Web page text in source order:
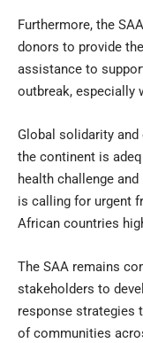
Furthermore, the
donors to provide
assistance to
outbreak, especially
Global solidarity
the continent is
health challenge
is calling for urgent
African countries
The SAA remains
stakeholders to
response strategies
of communities